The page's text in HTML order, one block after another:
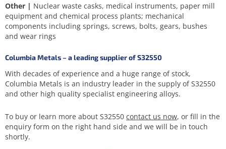
Other | Nuclear waste casks, medical instruments, paper mill
equipment and chemical process plants; mechanical
components including springs, screws, bolts, gears, bushes
and wear rings
Columbia Metals – a leading supplier of S32550
With decades of experience and a huge range of stock,
Columbia Metals is an industry leader in the supply of S32550
and other high quality specialist engineering alloys.
To buy or learn more about S32550 contact us now, or fill in the
enquiry form on the right hand side and we will be in touch
shortly.